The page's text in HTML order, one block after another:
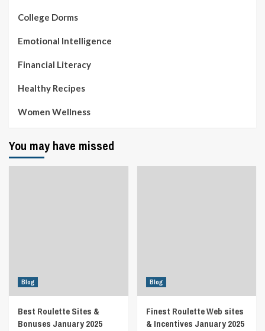
College Dorms
Emotional Intelligence
Financial Literacy
Healthy Recipes
Women Wellness
You may have missed
Blog
Best Roulette Sites &
Bonuses January 2025
Blog
Finest Roulette Web sites
& Incentives January 2025